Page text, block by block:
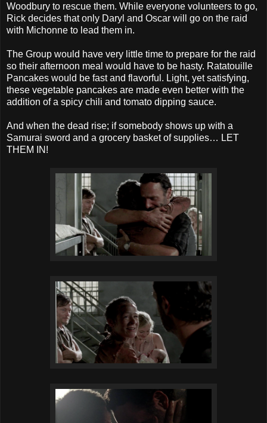
Woodbury to rescue them. While everyone volunteers to go,
Rick decides that only Daryl and Oscar will go on the raid
with Michonne to lead them in.
The Group would have very little time to prepare for the raid
so their afternoon meal would have to be hasty. Ratatouille
Pancakes would be fast and flavorful. Light, yet satisfying,
these vegetable pancakes are made even better with the
addition of a spicy chili and tomato dipping sauce.
And when the dead rise; if somebody shows up with a
Samurai sword and a grocery basket of supplies… LET
THEM IN!